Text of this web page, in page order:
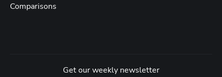
Comparisons
Get our weekly newsletter